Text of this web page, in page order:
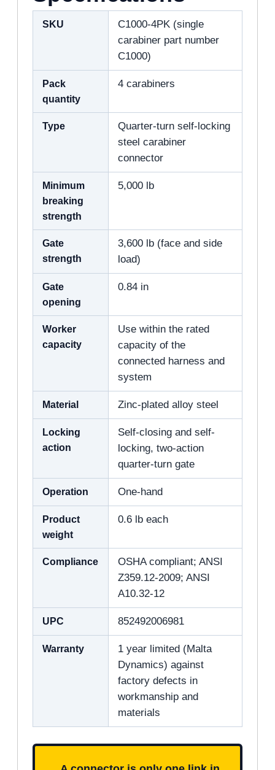
SKU
C1000-4PK (single
carabiner part number
C1000)
Pack
quantity
4 carabiners
Type
Quarter-turn self-locking
steel carabiner
connector
Minimum
breaking
strength
5,000 lb
Gate
strength
3,600 lb (face and side
load)
Gate
opening
0.84 in
Worker
capacity
Use within the rated
capacity of the
connected harness and
system
Material Zinc-plated alloy steel
Locking
action
Self-closing and self-
locking, two-action
quarter-turn gate
Operation One-hand
Product
weight
0.6 lb each
Compliance
OSHA compliant; ANSI
Z359.12-2009; ANSI
A10.32-12
UPC 852492006981
Warranty
1 year limited (Malta
Dynamics) against
factory defects in
workmanship and
materials